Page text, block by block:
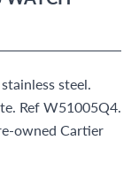
steel.
Ref W51005Q4.
owned Cartier